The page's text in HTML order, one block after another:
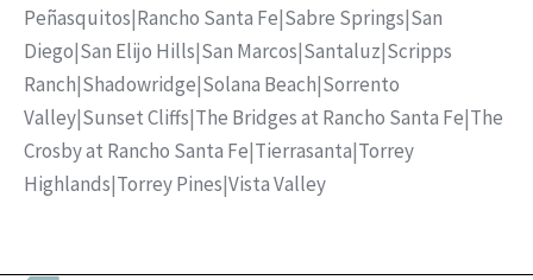
Peñasquitos|Rancho Santa Fe|Sabre Springs|San
Diego|San Elijo Hills|San Marcos|Santaluz|Scripps
Ranch|Shadowridge|Solana Beach|Sorrento
Valley|Sunset Cliffs|The Bridges at Rancho Santa Fe|The
Crosby at Rancho Santa Fe|Tierrasanta|Torrey
Highlands|Torrey Pines|Vista Valley